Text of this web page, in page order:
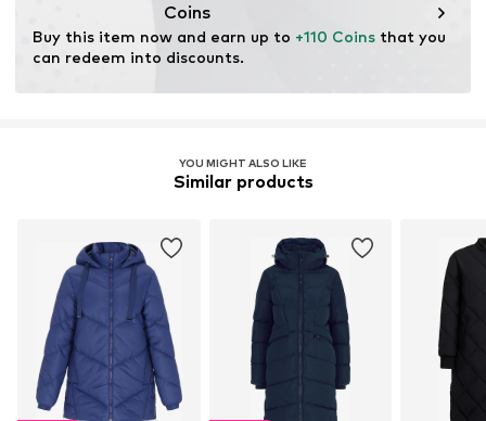
Coins
Buy this item now and earn up to +110 Coins that you
can redeem into discounts.
YOU MIGHT ALSO LIKE
Similar products